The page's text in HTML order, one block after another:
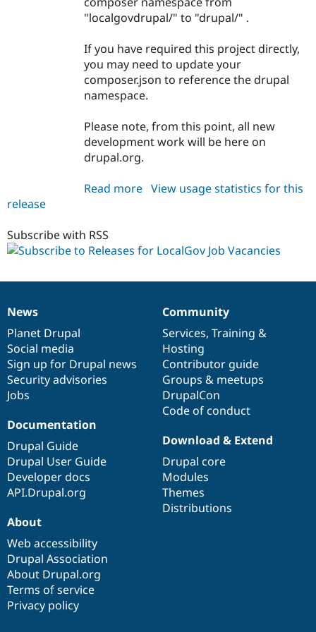
Drupal for
Drupal for
Drupal for
Drupal for
Drupal for
Tourism
Modules
Themes
Drupal
News &
Forum
Sustaining
Drupal
"localgovdrupal/" to "drupal/" .
If you have required this project directly,
you may need to update your
composer.json to reference the drupal
namespace.
Please note, from this point, all new
development work will be here on
drupal.org.
Read more about
View usage statistics for this
release
Subscribe with RSS
News
items
News
Planet Drupal
Social media
Sign up for Drupal news
Security advisories
Jobs
Our
community
Community
Services, Training &
Hosting
Contributor guide
Groups & meetups
DrupalCon
Code of conduct
Documentation
Documentation
Drupal Guide
Drupal User Guide
Developer docs
API.Drupal.org
Drupal
code
base
Download & Extend
Drupal core
Modules
Themes
Distributions
Governance
of
community
About
Web accessibility
Drupal Association
About Drupal.org
Terms of service
Privacy policy